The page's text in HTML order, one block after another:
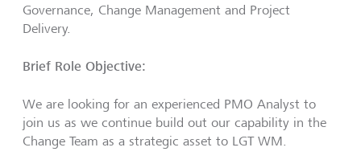
Governance, Change Management and Project
Delivery.
Brief Role Objective:
We are looking for an experienced PMO Analyst to
join us as we continue build out our capability in the
Change Team as a strategic asset to LGT WM.